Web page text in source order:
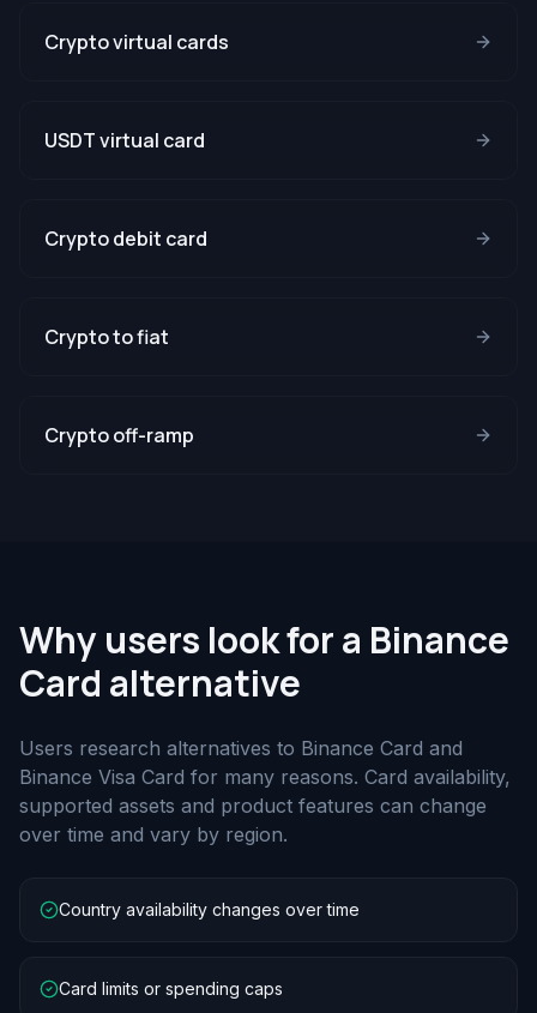
Crypto virtual cards
USDT virtual card
Crypto debit card
Crypto to fiat
Crypto off-ramp
Why users look for a Binance
Card alternative
Users research alternatives to Binance Card and
Binance Visa Card for many reasons. Card availability,
supported assets and product features can change
over time and vary by region.
Country availability changes over time
Card limits or spending caps